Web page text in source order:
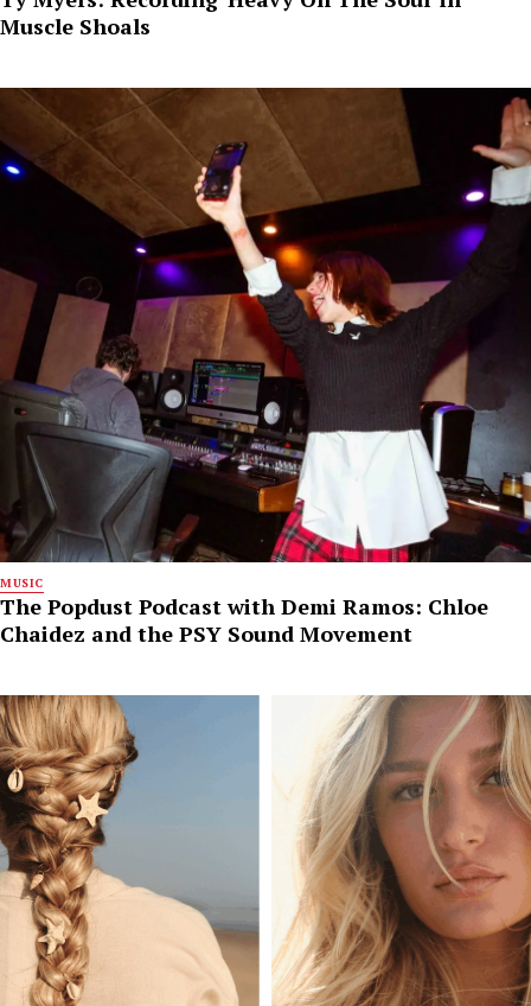
Muscle Shoals
MUSIC
The Popdust Podcast with Demi Ramos: Chloe
Chaidez and the PSY Sound Movement